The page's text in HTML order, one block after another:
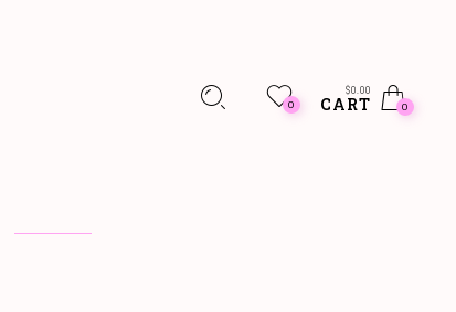
0
$0.00
CART 0